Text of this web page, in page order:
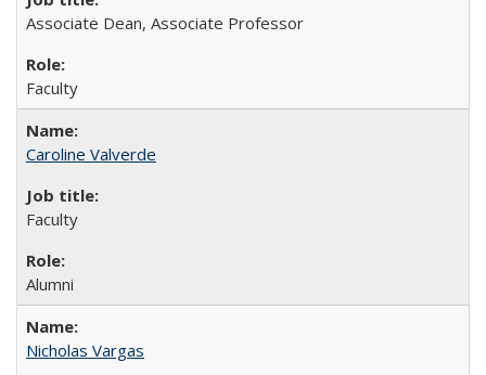
Associate Dean, Associate Professor
Faculty
Caroline Valverde
Faculty
Alumni
Nicholas Vargas